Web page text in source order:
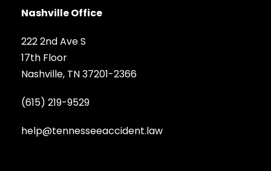
Nashville Office
222 2nd Ave S
17th Floor
Nashville, TN 37201-2366
(615) 219-9529
help@tennesseeaccident.law